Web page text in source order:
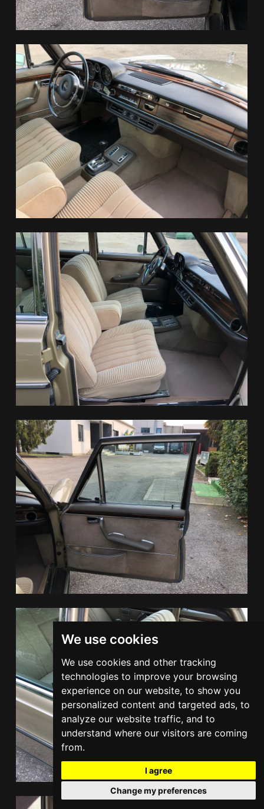
We use cookies
We use cookies and other tracking
technologies to improve your browsing
experience on our website, to show you
personalized content and targeted ads, to
analyze our website traffic, and to
understand where our visitors are coming
from.
I agree
Change my preferences